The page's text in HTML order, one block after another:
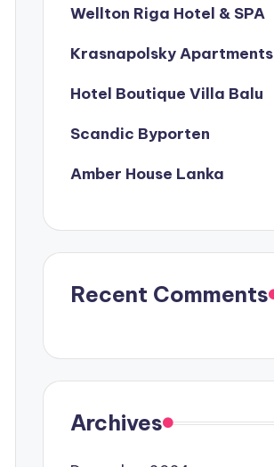
Wellton Riga Hotel & SPA
Krasnapolsky Apartments
Hotel Boutique Villa Balu
Scandic Byporten
Amber House Lanka
Recent Comments
Archives